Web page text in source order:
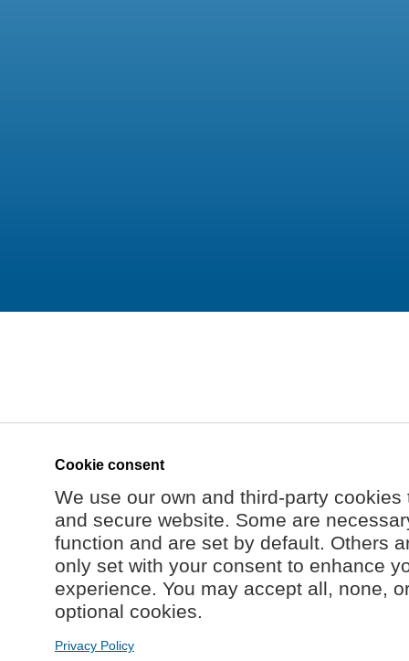
Cookie consent
We use our own and third-party
and secure website. Some are
function and are set by default. Others
only set with your consent to enhance
experience. You may accept all, none,
optional cookies.
Privacy Policy